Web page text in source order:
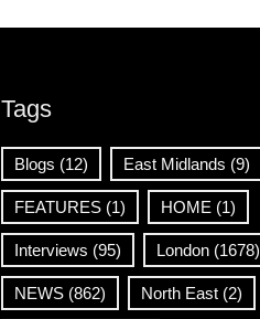
Tags
Blogs (12) East Midlands (9)
FEATURES(1) HOME (1)
Interviews (95) London(1678)
NEWS(862) North East(2)